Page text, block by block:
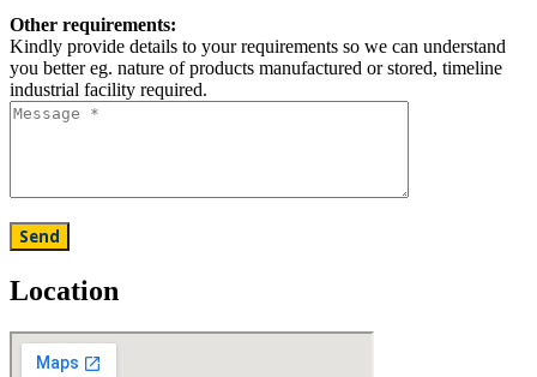
Other requirements:
Kindly provide details to your requirements so we can understand
you better eg. nature of products manufactured or stored, timeline
industrial facility required.
Location